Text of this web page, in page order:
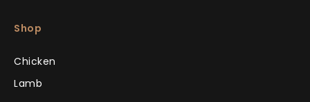
Shop
Chicken
Lamb